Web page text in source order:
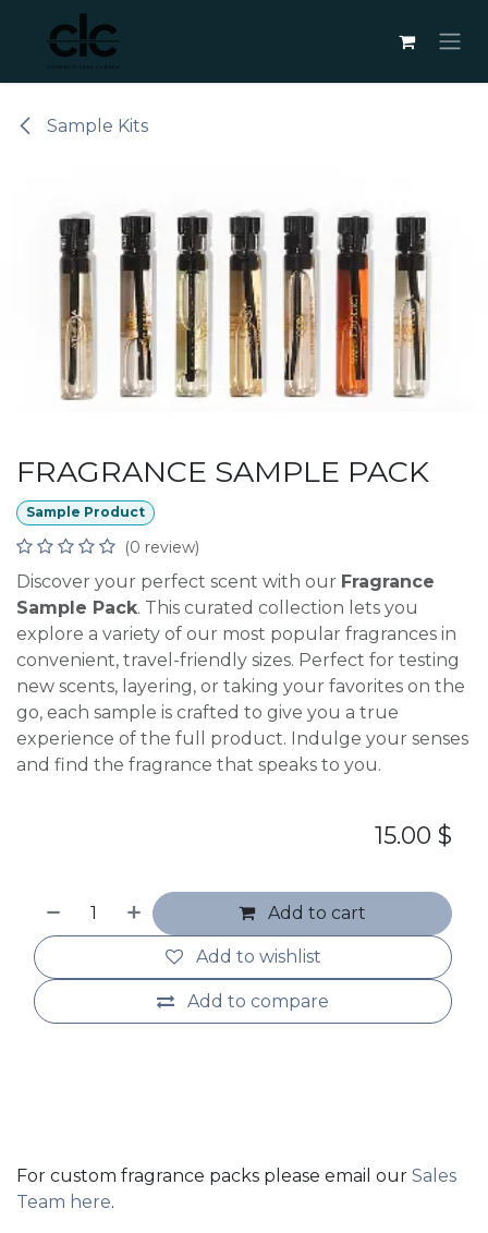
Skip to Content
Sample Kits
FRAGRANCE SAMPLE PACK
Sample Product
(0 review)
Discover your perfect scent with our Fragrance
Sample Pack. This curated collection lets you
explore a variety of our most popular fragrances in
convenient, travel-friendly sizes. Perfect for testing
new scents, layering, or taking your favorites on the
go, each sample is crafted to give you a true
experience of the full product. Indulge your senses
and find the fragrance that speaks to you.
Add to cart
Add to compare
Add to wishlist
15.00 $
For custom fragrance packs please email our Sales
Team here.